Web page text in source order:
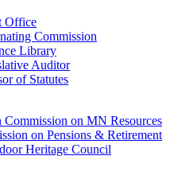
Office
Commission
Library
Auditor
of Statutes
on MN Resources
on Pensions & Retirement
Heritage Council